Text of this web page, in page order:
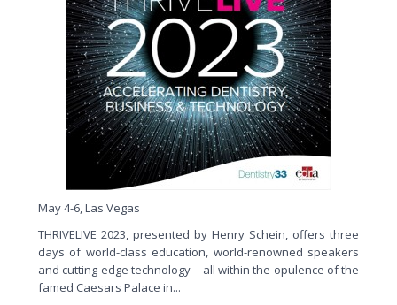
May 4-6, Las Vegas
THRIVELIVE 2023, presented by Henry Schein, offers three
days of world-class education, world-renowned speakers
and cutting-edge technology – all within the opulence of the
famed Caesars Palace in...